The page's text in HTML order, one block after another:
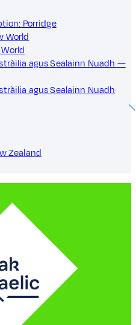
Porridge
World
agus Sealainn Nuadh —
agus Sealainn Nuadh
Zealand